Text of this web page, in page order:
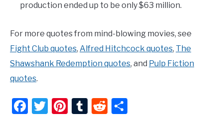
production ended up to be only $63 million.
For more quotes from mind-blowing movies, see
Fight Club quotes, Alfred Hitchcock quotes, The
Shawshank Redemption quotes, and Pulp Fiction
quotes.
Facebook
Twitter
Pinterest
TumblrReddit